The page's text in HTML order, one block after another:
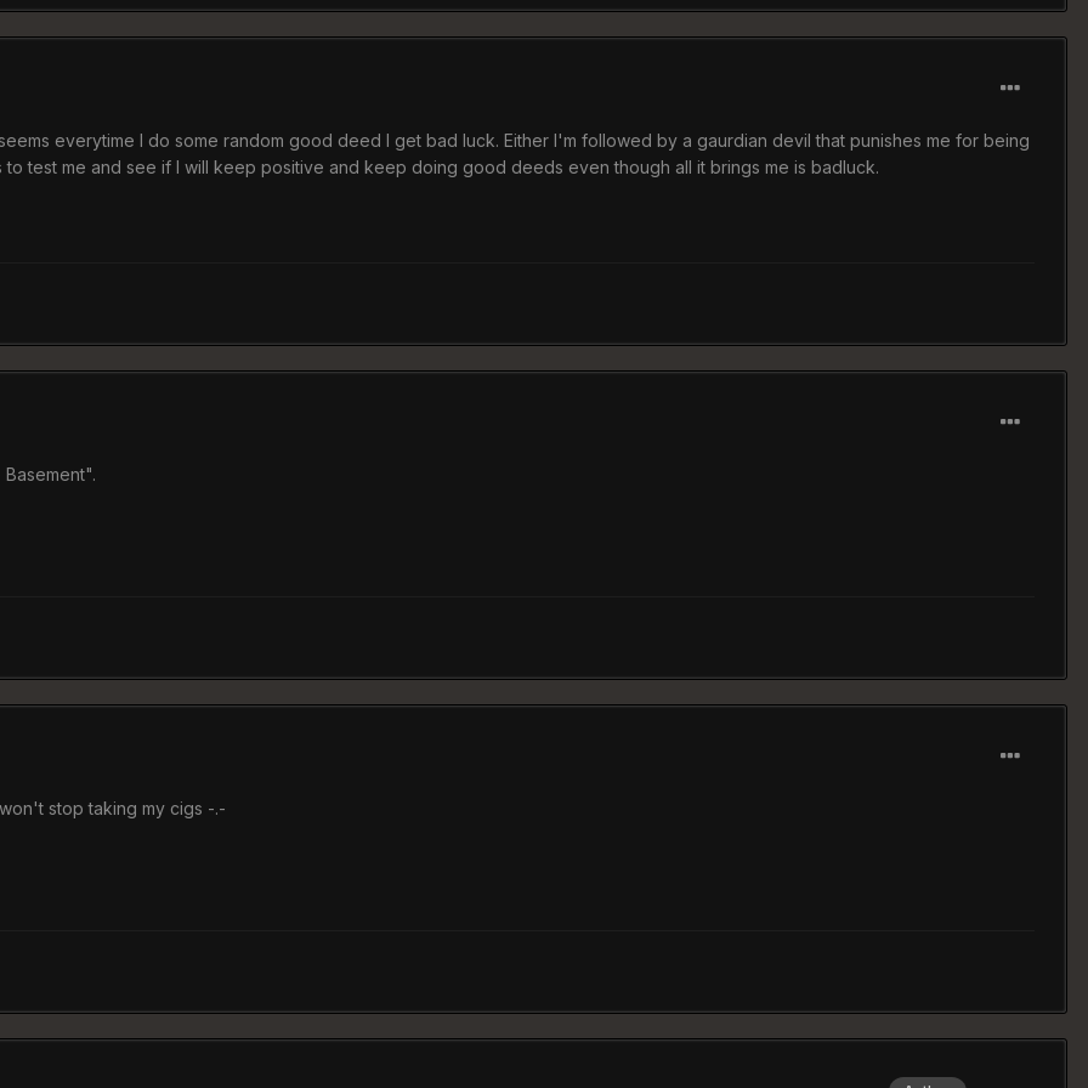
everytime I do some random good deed I get bad luck. Either I'm followed by a gaurdian devil that punishes me for being
test me and see if I will keep positive and keep doing good deeds even though all it brings me is badluck.
stop taking my cigs -.-